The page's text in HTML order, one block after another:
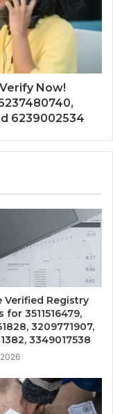
Now!
6239002534
Verified Registry
for 3511516479,
3209771907,
3349017538